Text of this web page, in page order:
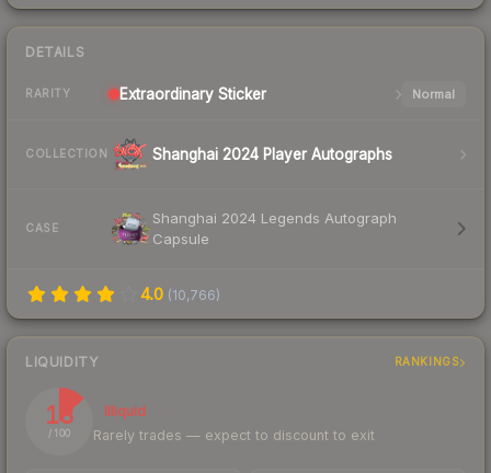
DETAILS
RARITY Extraordinary Sticker Normal
COLLECTION Shanghai 2024 Player Autographs
CASE
Shanghai 2024 Legends Autograph
Capsule
4.0 (10,766)
LIQUIDITY RANKINGS
13
/ 100
Illiquid
Rarely trades — expect to discount to exit